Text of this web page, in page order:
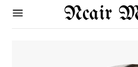
Ncair